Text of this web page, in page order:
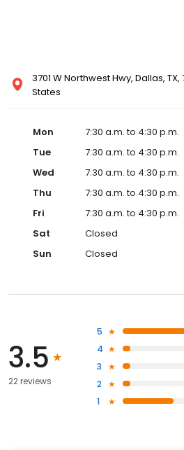
3701 W Northwest Hwy, Dallas,
States
Mon 7:30 a.m. to 4:30 p.m.
Tue
7:30 a.m. to 4:30 p.m.
Wed
7:30 a.m. to 4:30 p.m.
Thu
7:30 a.m. to 4:30 p.m.
Fri
7:30 a.m. to 4:30 p.m.
Sat
Closed
Sun
Closed
3.5
22 reviews
5
4
3
2
1